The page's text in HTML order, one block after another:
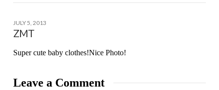
JULY 5, 2013
ZMT
Super cute baby clothes!Nice Photo!
Leave a Comment